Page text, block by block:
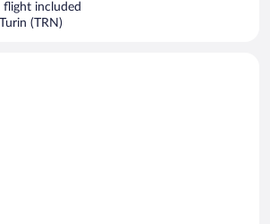
included
(TRN)